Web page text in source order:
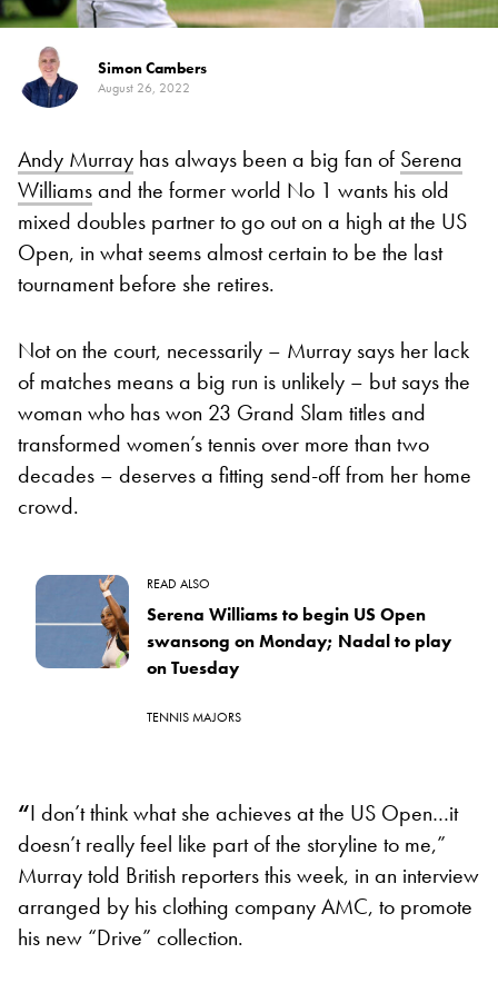
Simon Cambers
August 26, 2022
Andy Murray has always been a big fan of Serena
Williamsand the former world No 1 wants his old
mixed doubles partner to go out on a high at the US
Open, in what seems almost certain to be the last
tournament before she retires.
Not on the court, necessarily – Murray says her lack
of matches means a big run is unlikely – but says the
woman who has won 23 Grand Slam titles and
transformed women’s tennis over more than two
decades – deserves a fitting send-off from her home
crowd.
READ ALSO
Serena Williams to begin US Open
swansong on Monday; Nadal to play
on Tuesday
TENNIS MAJORS
“I don’t think what she achieves at the US Open…it
doesn’t really feel like part of the storyline to me,”
Murray told British reporters this week, in an interview
arranged by his clothing company AMC, to promote
his new “Drive” collection.